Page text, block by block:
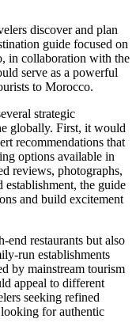
discover and plan
guide focused on
in collaboration with the
serve as a powerful
to Morocco.
strategic
globally. First, it would
recommendations that
options available in
reviews, photographs,
establishment, the guide
and build excitement
restaurants but also
run establishments
by mainstream tourism
appeal to different
seeking refined
for authentic